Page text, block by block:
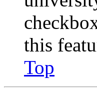
this
Top